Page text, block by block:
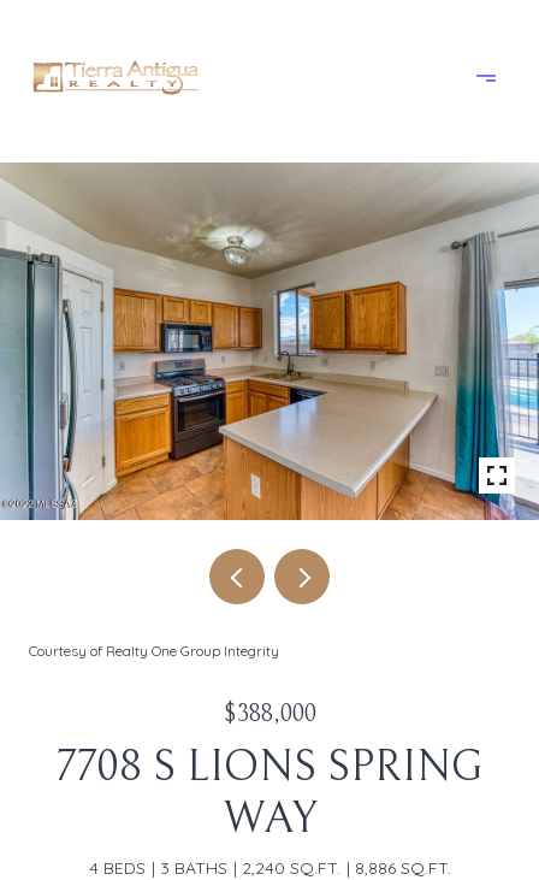
Courtesy of Realty One Group Integrity
$388,000
7708 S LIONS SPRING
WAY
4 BEDS 3 BATHS 2,240 SQ.FT. 8,886 SQ.FT.